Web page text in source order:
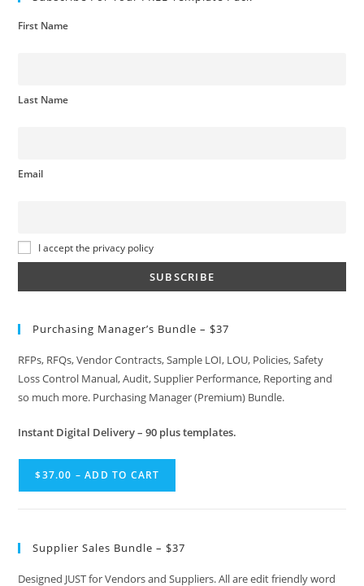
First Name
Last Name
Email
I accept the privacy policy
Purchasing Manager’s Bundle – $37
RFPs, RFQs, Vendor Contracts, Sample LOI, LOU, Policies, Safety
Loss Control Manual, Audit, Supplier Performance, Reporting and
so much more. Purchasing Manager (Premium) Bundle.
Instant Digital Delivery – 90 plus templates.
$37.00 – ADD TO CART
Supplier Sales Bundle – $37
Designed JUST for Vendors and Suppliers. All are edit friendly word